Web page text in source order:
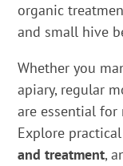
organic
and small hive
Whether you
apiary, regular
are essential
Explore
and treatment,